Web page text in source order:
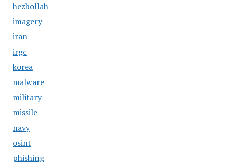
hezbollah
imagery
iran
irgc
korea
malware
military
missile
navy
osint
phishing